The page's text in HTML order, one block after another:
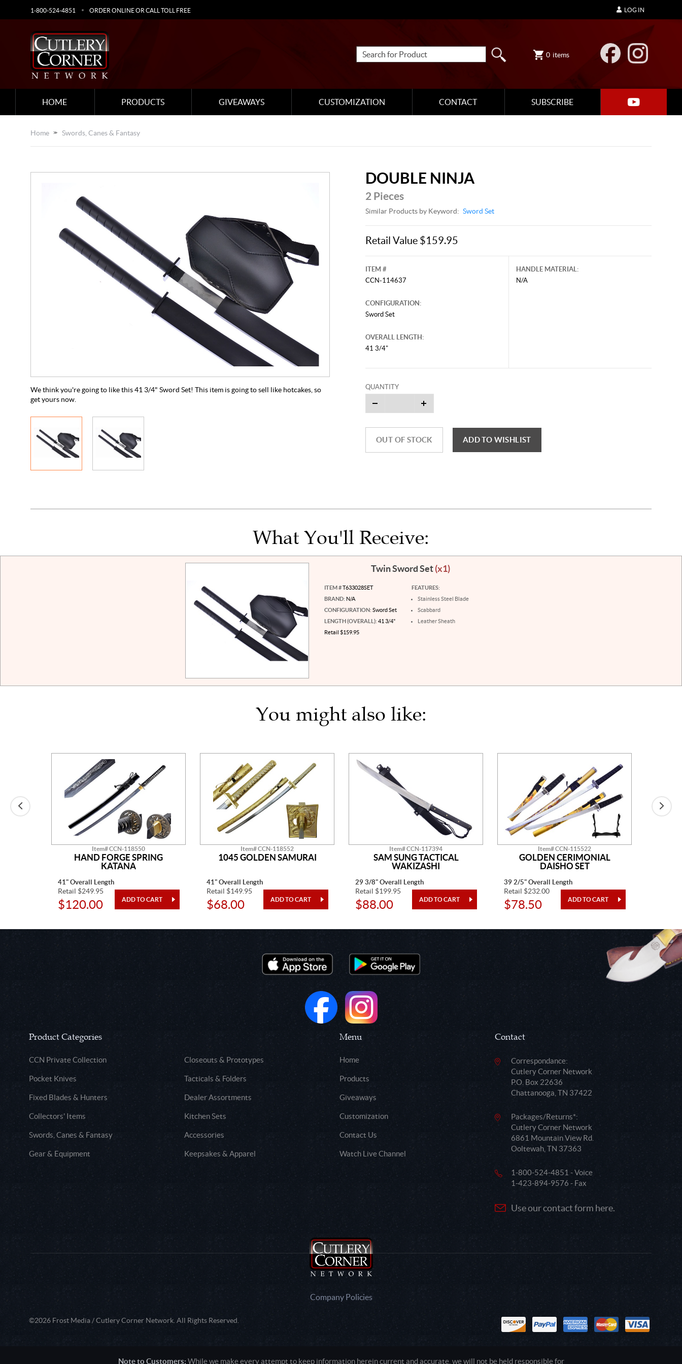
1-800-524-4851 ORDER ONLINE OR CALL TOLL FREE
0 items
HOME PRODUCTS GIVEAWAYS CUSTOMIZATION CONTACT SUBSCRIBE
LOG IN
Home Swords, Canes & Fantasy
We think you're going to like this 41 3/4" Sword Set! This item is going to sell like hotcakes, so
get yours now.
DOUBLE NINJA
2 Pieces
Similar Products by Keyword: Sword Set
Retail Value $159.95
ITEM #
CCN-114637
CONFIGURATION:
Sword Set
OVERALL LENGTH:
41 3/4"
HANDLE MATERIAL:
N/A
QUANTITY
OUT OF STOCK ADD TO WISHLIST
What You'll Receive:
Twin Sword Set(x1)
ITEM #T633028SET
BRAND: N/A
CONFIGURATION: Sword Set
LENGTH (OVERALL): 41 3/4"
Retail $159.95
FEATURES:
Stainless Steel Blade
Scabbard
Leather Sheath
You might also like:
Item# CCN-118550
HAND FORGE SPRING
KATANA
41" Overall Length
Retail $249.95
$120.00
Item# CCN-118552
1045 GOLDEN SAMURAI
41" Overall Length
Retail $149.95
$68.00
Item# CCN-117394
SAM SUNG TACTICAL
WAKIZASHI
29 3/8" Overall Length
Retail $199.95
$88.00
Item# CCN-115522
GOLDEN CERIMONIAL
DAISHO SET
39 2/5" Overall Length
Retail $232.00
$78.50
Product Categories
CCN Private Collection Closeouts & Prototypes
Pocket Knives Tacticals & Folders
Fixed Blades & Hunters Dealer Assortments
Collectors' Items Kitchen Sets
Swords, Canes & Fantasy Accessories
Gear & Equipment Keepsakes & Apparel
Menu
Home
Products
Giveaways
Customization
Contact Us
Watch Live Channel
Contact
Correspondance:
Cutlery Corner Network
P.O. Box 22636
Chattanooga, TN 37422
Packages/Returns*:
Cutlery Corner Network
6861 Mountain View Rd.
Ooltewah, TN 37363
1-800-524-4851 - Voice
1-423-894-9576 - Fax
Use our contact form here.
Company Policies
©2026 Frost Media / Cutlery Corner Network. All Rights Reserved.
Note to Customers: While we make every attempt to keep information herein current and accurate, we will not be held responsible for